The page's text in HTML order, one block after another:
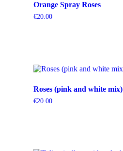
Orange Spray Roses
€20.00
Roses (pink and white mix)
€20.00